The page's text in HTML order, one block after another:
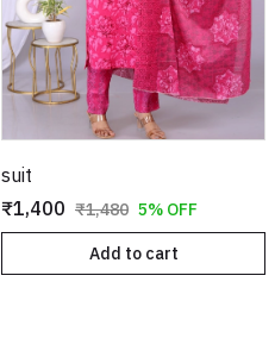
suit
₹1,400 ₹1,480 5% OFF
Add to cart